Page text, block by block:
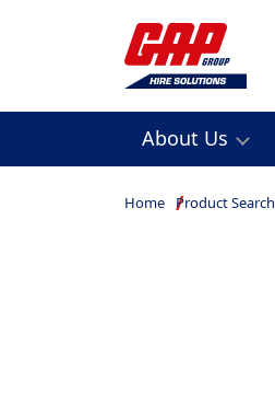
About Us
Home Product Search